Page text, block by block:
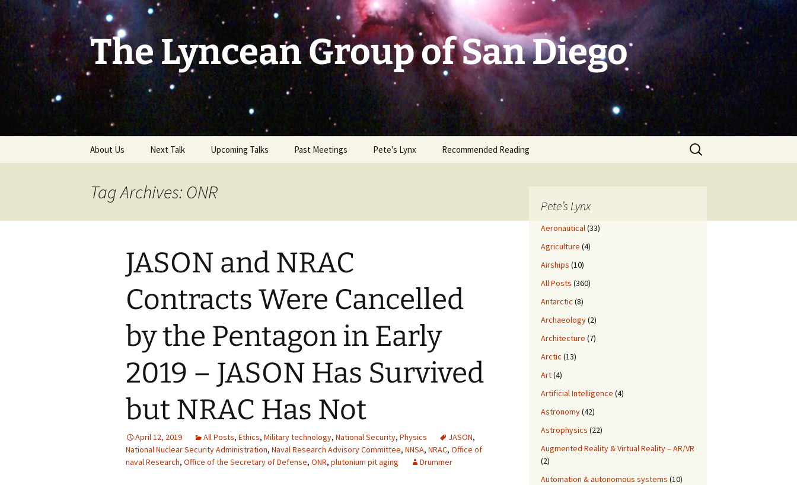
Skip
content
The Lyncean Group of San Diego
About Us Next Talk Upcoming Talks Past Meetings
2006
2008
2009
2010
2012
2013
2014
Pete’s Lynx Recommended Reading
Search
for:
Tag Archives: ONR
JASON and NRAC
Contracts Were Cancelled
by the Pentagon in Early
2019 – JASON Has Survived
but NRAC Has Not
April 12, 2019 All Posts, Ethics, Military technology, National Security, Physics JASON,
National Nuclear Security Administration, Naval Research Advisory Committee, NNSA, NRAC, Office of
naval Research, Office of the Secretary of Defense, ONR, plutonium pit aging Drummer
Pete’s Lynx
Aeronautical(33)
Agriculture (4)
Airships (10)
All Posts (360)
Antarctic (8)
Archaeology(2)
Architecture (7)
Arctic (13)
Art(4)
Artificial Intelligence (4)
Astronomy(42)
Astrophysics (22)
Augmented Reality & Virtual Reality – AR/VR
(2)
Automation & autonomous systems (10)